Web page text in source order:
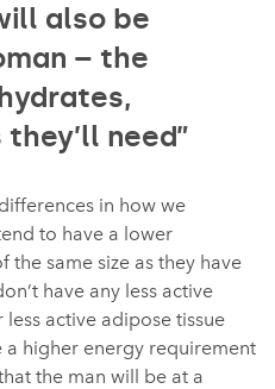
also be
– the
need”
in how we
to have a lower
the same size as they have
have any less active
active adipose tissue
a higher energy requirement
the man will be at a